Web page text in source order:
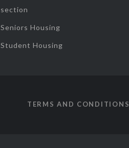
section
Seniors Housing
Student Housing
TERMS AND CONDITIONS